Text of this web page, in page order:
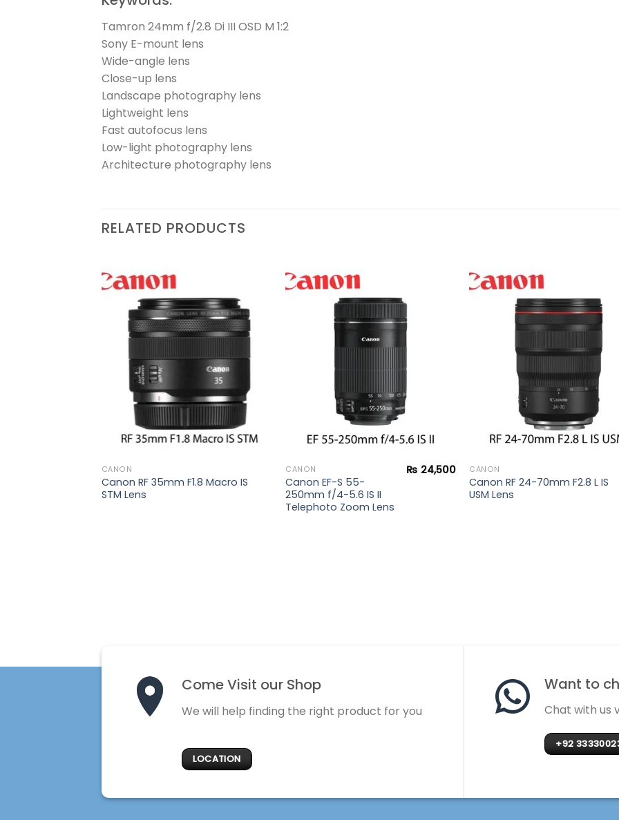
Tamron 24mm f/2.8 Di III OSD M 1:2
Sony E-mount lens
Wide-angle lens
Close-up lens
Landscape photography lens
Lightweight lens
Fast autofocus lens
Low-light photography lens
Architecture photography lens
RELATED PRODUCTS
Add to
wishlist
CANON
Canon RF 35mm F1.8 Macro IS
STM Lens
CANON
Canon EF-S 55-
250mm f/4-5.6 IS II
Telephoto Zoom Lens
₨ 24,500
Add
CANON
Canon RF 24-70mm F2.8 L IS
USM Lens
Come Visit our Shop
We will help finding the right product for you
LOCATION
Want to
Chat with us
+92